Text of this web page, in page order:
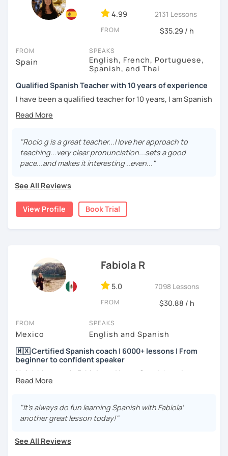
University, with all this knowledge and experience I can
tailor my teaching to your learning method.
help you!
See you soon! ¡Hasta pronto!
4.99 2131 Lessons
FROM $35.29 / h
FROM
Spain
SPEAKS
English, French, Portuguese,
Spanish, and Thai
Qualified Spanish Teacher with 10 years of experience
I have been a qualified teacher for 10 years, I am Spanish
although I have lived in many different countries. My
mother tongue is Spanish but I also speak English,
passion. The part I like the most about my job is the
opportunity to meet different people and learn from them
while they enjoy learning Spanish.
My classes are fun and effective. With me you will learn
conversation. I design the classes and the material for
each student according to their interests, objectives,
"Rocio g is a great teacher...I love her approach to
teaching...very clear pronunciation...sets a good
pace...and makes it interesting ..even..."
See All Reviews
View Profile Book Trial
Fabiola R
5.0 7098 Lessons
FROM $30.88 / h
FROM
Mexico
SPEAKS
English and Spanish
🇲🇽 Certified Spanish coach | 6000+ lessons | From
beginner to confident speaker
Hola! My name is Fabiola and I am a Spanish native
speaker. I am Mexican currently living in Mexico and
content creator for Spanish students and teachers,
designer of online educational games, verified by Kahoot!
Quizlet.
"It’s always do fun learning Spanish with Fabiola’
another great lesson today!"
See All Reviews